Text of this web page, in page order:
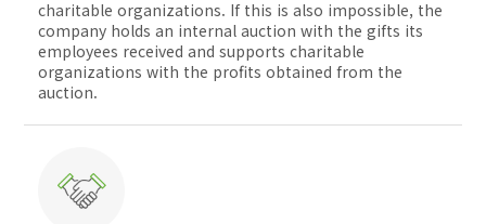
charitable organizations. If this is also impossible, the
company holds an internal auction with the gifts its
employees received and supports charitable
organizations with the profits obtained from the
auction.